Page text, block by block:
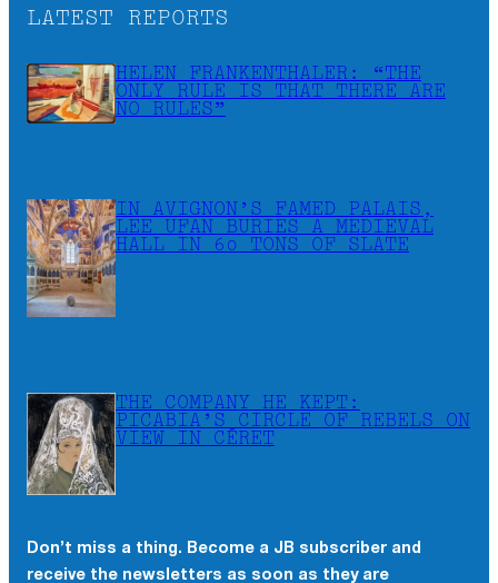
LATEST REPORTS
HELEN FRANKENTHALER: “THE
ONLY RULE IS THAT THERE ARE
NO RULES”
IN AVIGNON’S FAMED PALAIS,
LEE UFAN BURIES A MEDIEVAL
HALL IN 60 TONS OF SLATE
THE COMPANY HE KEPT:
PICABIA’S CIRCLE OF REBELS ON
VIEW IN CÉRET
Don’t miss a thing. Become a JB subscriber and
receive the newsletters as soon as they are